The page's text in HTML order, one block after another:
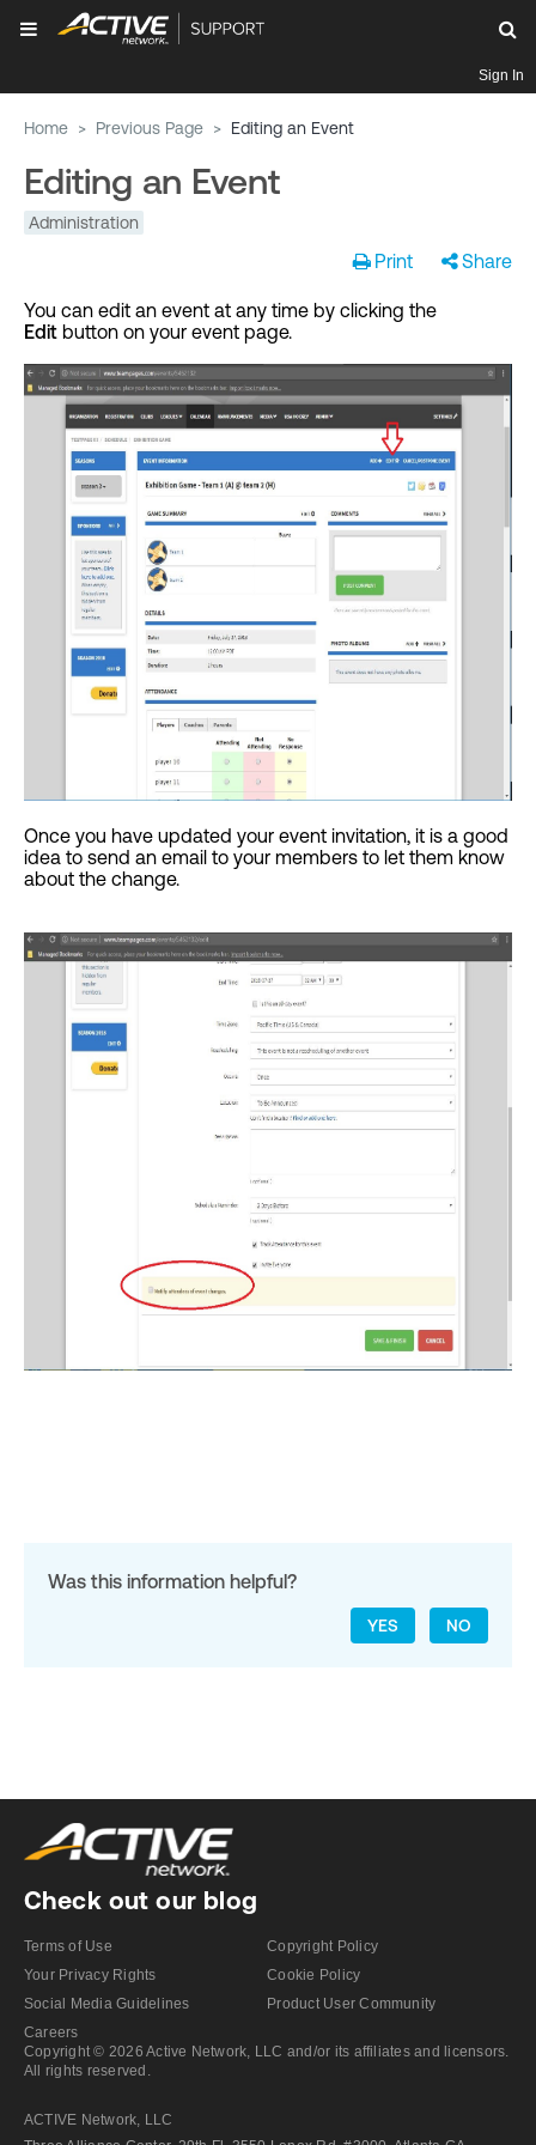
Sign In
Home > Previous Page > Editing an Event
Editing an Event
Administration
Print Share
You can edit an event at any time by clicking the
Edit button on your event page.
Once you have updated your event invitation, it is a good
idea to send an email to your members to let them know
about the change.
Was this information helpful?
YES NO
Check out our blog
Terms of Use
Copyright Policy
Your Privacy Rights
Cookie Policy
Social Media Guidelines
Product User Community
Careers
Copyright © 2026 Active Network, LLC and/or its affiliates and licensors.
All rights reserved.
ACTIVE Network, LLC